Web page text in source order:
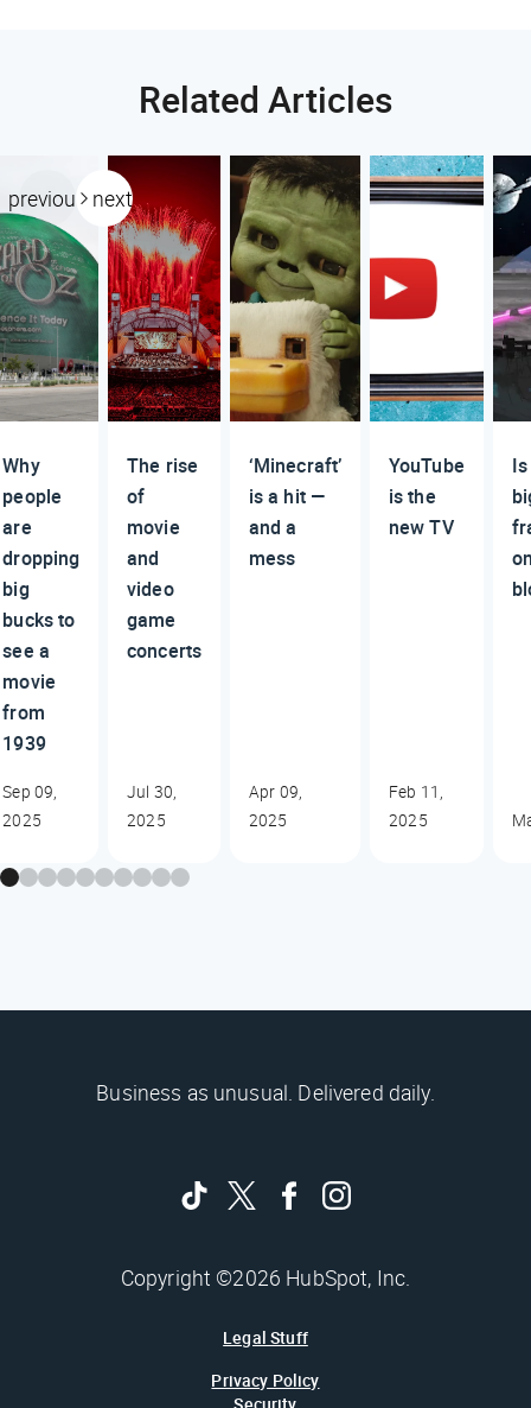
Related Articles
previous next
Why
people
are
dropping
big
bucks to
see a
movie
from
1939
Sep 09,
2025
The rise
of
movie
and
video
game
concerts
Jul 30,
2025
‘Minecraft’
is a hit —
and a
mess
Apr 09,
2025
YouTube
is the
new TV
Feb 11,
2025
Business as unusual. Delivered daily.
Copyright ©2026 HubSpot, Inc.
Legal Stuff
Privacy Policy